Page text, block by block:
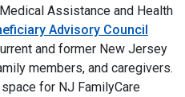
Assistance and Health
Advisory Council
and former New Jersey
members, and caregivers.
for NJ FamilyCare